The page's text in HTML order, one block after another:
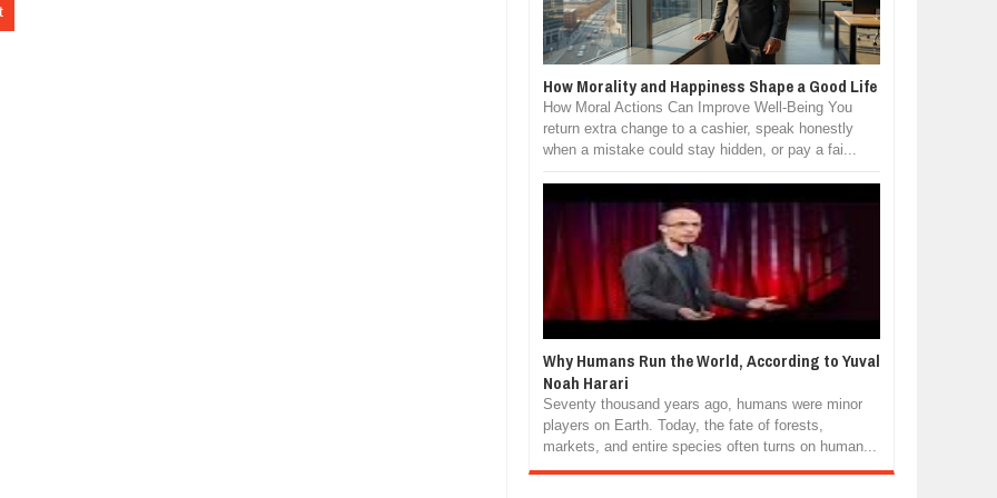
How Morality and Happiness Shape a Good Life
How Moral Actions Can Improve Well-Being You
return extra change to a cashier, speak honestly
when a mistake could stay hidden, or pay a fai...
Why Humans Run the World, According to Yuval
Noah Harari
Seventy thousand years ago, humans were minor
players on Earth. Today, the fate of forests,
markets, and entire species often turns on human...